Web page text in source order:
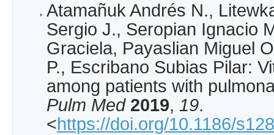
Atamañuk Andrés N.,
Sergio J., Seropian Ignacio
Graciela, Payaslian Miguel
P., Escribano Subias Pilar:
among patients with
Pulm Med 2019, 19.
<https://doi.org/10.1186/